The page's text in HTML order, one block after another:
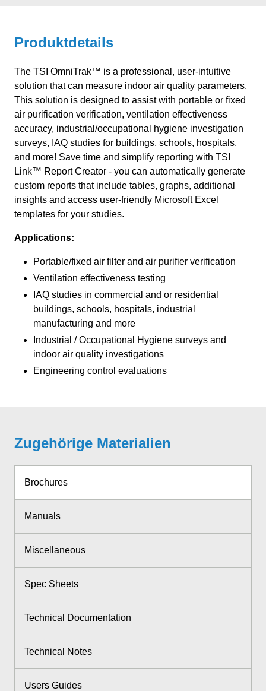
Produktdetails
The TSI OmniTrak™ is a professional, user-intuitive
solution that can measure indoor air quality parameters.
This solution is designed to assist with portable or fixed
air purification verification, ventilation effectiveness
accuracy, industrial/occupational hygiene investigation
surveys, IAQ studies for buildings, schools, hospitals,
and more! Save time and simplify reporting with TSI
Link™ Report Creator - you can automatically generate
custom reports that include tables, graphs, additional
insights and access user-friendly Microsoft Excel
templates for your studies.
Applications:
Portable/fixed air filter and air purifier verification
Ventilation effectiveness testing
IAQ studies in commercial and or residential
buildings, schools, hospitals, industrial
manufacturing and more
Industrial / Occupational Hygiene surveys and
indoor air quality investigations
Engineering control evaluations
Zugehörige Materialien
Brochures
Manuals
Miscellaneous
Spec Sheets
Technical Documentation
Technical Notes
Users Guides